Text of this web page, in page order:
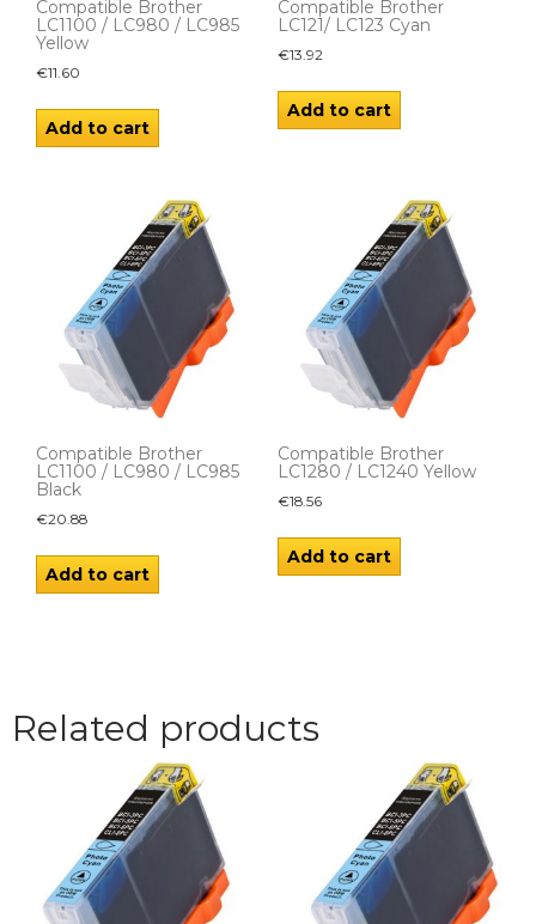
Compatible Brother
LC1100 / LC980 / LC985
Yellow
€11.60
Add to cart
Compatible Brother
LC121/ LC123 Cyan
€13.92
Add to cart
Compatible Brother
LC1100 / LC980 / LC985
Black
€20.88
Add to cart
Compatible Brother
LC1280 / LC1240 Yellow
€18.56
Add to cart
Related products